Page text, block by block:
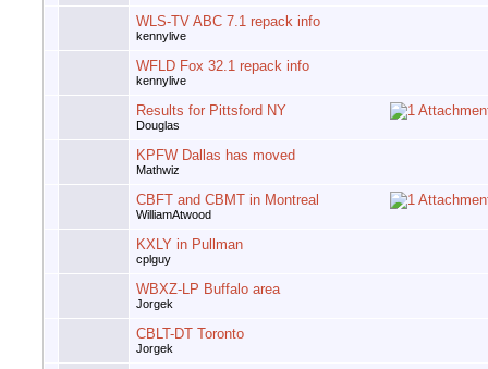
WLS-TV ABC 7.1 repack info
kennylive
WFLD Fox 32.1 repack info
kennylive
Results for Pittsford NY
Douglas
KPFW Dallas has moved
Mathwiz
CBFT and CBMT in Montreal
WilliamAtwood
KXLY in Pullman
cplguy
WBXZ-LP Buffalo area
Jorgek
CBLT-DT Toronto
Jorgek